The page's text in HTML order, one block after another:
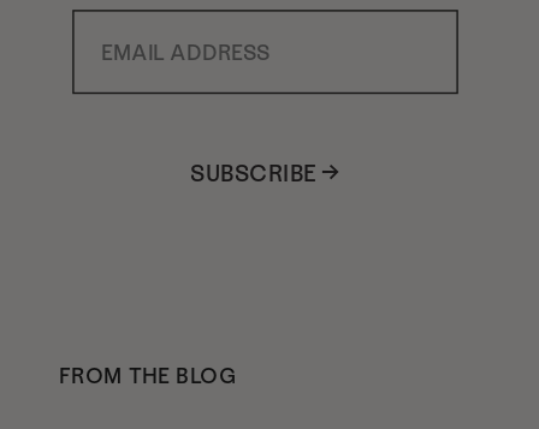
Email Address
SUBSCRIBE →
FROM THE BLOG